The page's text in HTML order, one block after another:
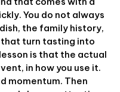
You do not always
the family history,
turn tasting into
is that the actual
in how you use it.
momentum. Then